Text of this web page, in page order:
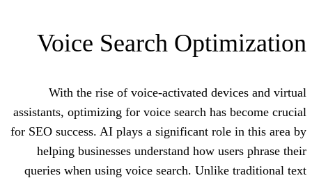
Voice Search
With the rise of voice-activated
assistants, optimizing for voice search
for SEO success. AI plays a significant
helping businesses understand how
queries when using voice search.